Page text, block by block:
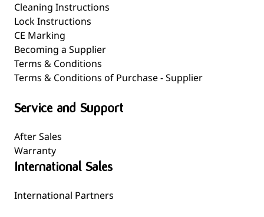
Cleaning Instructions
Lock Instructions
CE Marking
Becoming a Supplier
Terms & Conditions
Terms & Conditions of Purchase - Supplier
Service and Support
After Sales
Warranty
International Sales
International Partners